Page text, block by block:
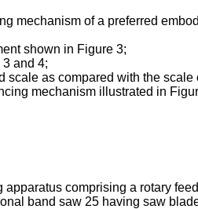
mechanism of a preferred
shown in Figure 3;
and 4;
as compared with the scale
mechanism illustrated in
comprising a rotary
band saw 25 having saw